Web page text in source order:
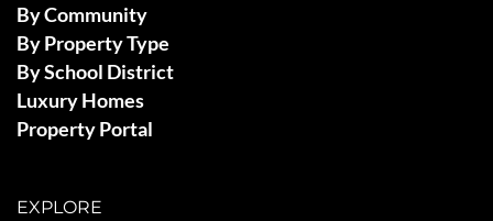
By Community
By Property Type
By School District
Luxury Homes
Property Portal
EXPLORE